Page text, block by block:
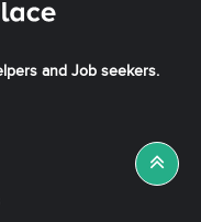
and Job seekers.